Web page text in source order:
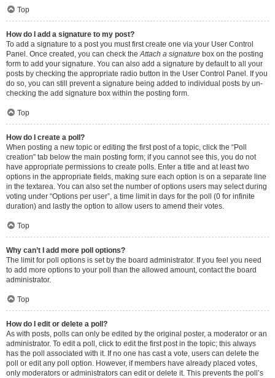
Top
How do I add a signature to my post?
To add a signature to a post you must first create one via your User Control
Panel. Once created, you can check theAttach a signature box on the posting
form to add your signature. You can also add a signature by default to all your
posts by checking the appropriate radio button in the User Control Panel. If you
do so, you can still prevent a signature being added to individual posts by un-
checking the add signature box within the posting form.
Top
How do I create a poll?
When posting a new topic or editing the first post of a topic, click the “Poll
creation” tab below the main posting form; if you cannot see this, you do not
have appropriate permissions to create polls. Enter a title and at least two
options in the appropriate fields, making sure each option is on a separate line
in the textarea. You can also set the number of options users may select during
voting under “Options per user”, a time limit in days for the poll (0 for infinite
duration) and lastly the option to allow users to amend their votes.
Top
Why can’t I add more poll options?
The limit for poll options is set by the board administrator. If you feel you need
to add more options to your poll than the allowed amount, contact the board
administrator.
Top
How do I edit or delete a poll?
As with posts, polls can only be edited by the original poster, a moderator or an
administrator. To edit a poll, click to edit the first post in the topic; this always
has the poll associated with it. If no one has cast a vote, users can delete the
poll or edit any poll option. However, if members have already placed votes,
only moderators or administrators can edit or delete it. This prevents the poll’s